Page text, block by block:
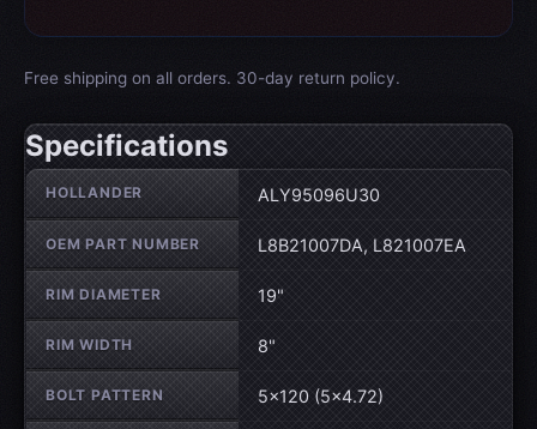
Free shipping on all orders. 30-day return policy.
Specifications
Wheel specifications
HOLLANDER ALY95096U30
OEM PART NUMBER L8B21007DA, L821007EA
RIM DIAMETER 19"
RIM WIDTH 8"
BOLT PATTERN 5×120 (5×4.72)